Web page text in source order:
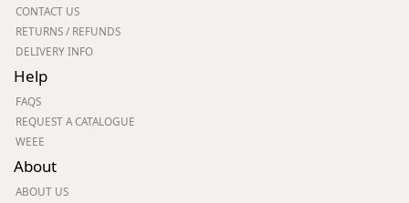
CONTACT US
RETURNS / REFUNDS
DELIVERY INFO
Help
FAQS
REQUEST A CATALOGUE
WEEE
About
ABOUT US